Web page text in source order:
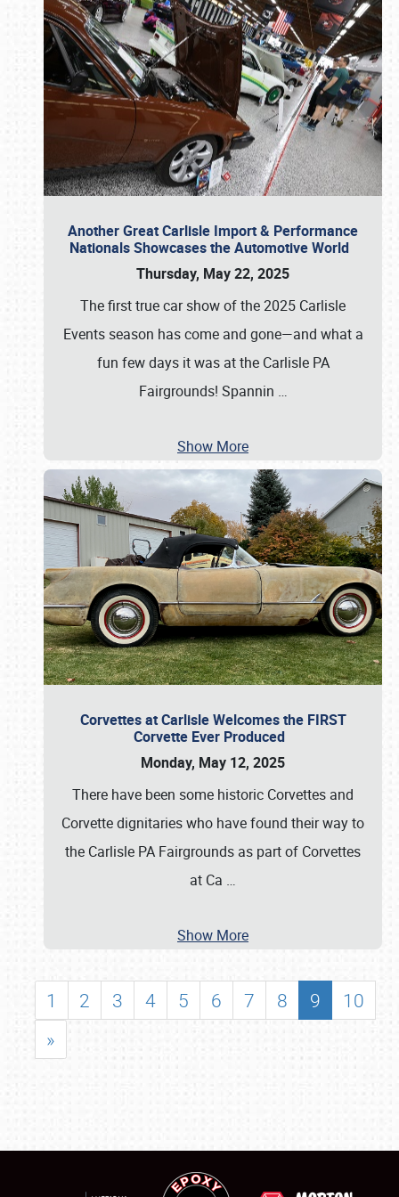
Another Great Carlisle Import & Performance
Nationals Showcases the Automotive World
Thursday, May 22, 2025
The first true car show of the 2025 Carlisle
Events season has come and gone—and what a
fun few days it was at the Carlisle PA
Fairgrounds! Spannin …
Show More
Corvettes at Carlisle Welcomes the FIRST
Corvette Ever Produced
Monday, May 12, 2025
There have been some historic Corvettes and
Corvette dignitaries who have found their way to
the Carlisle PA Fairgrounds as part of Corvettes
at Ca …
Show More
1 2 3 4 5 6 7 8 9
10
»